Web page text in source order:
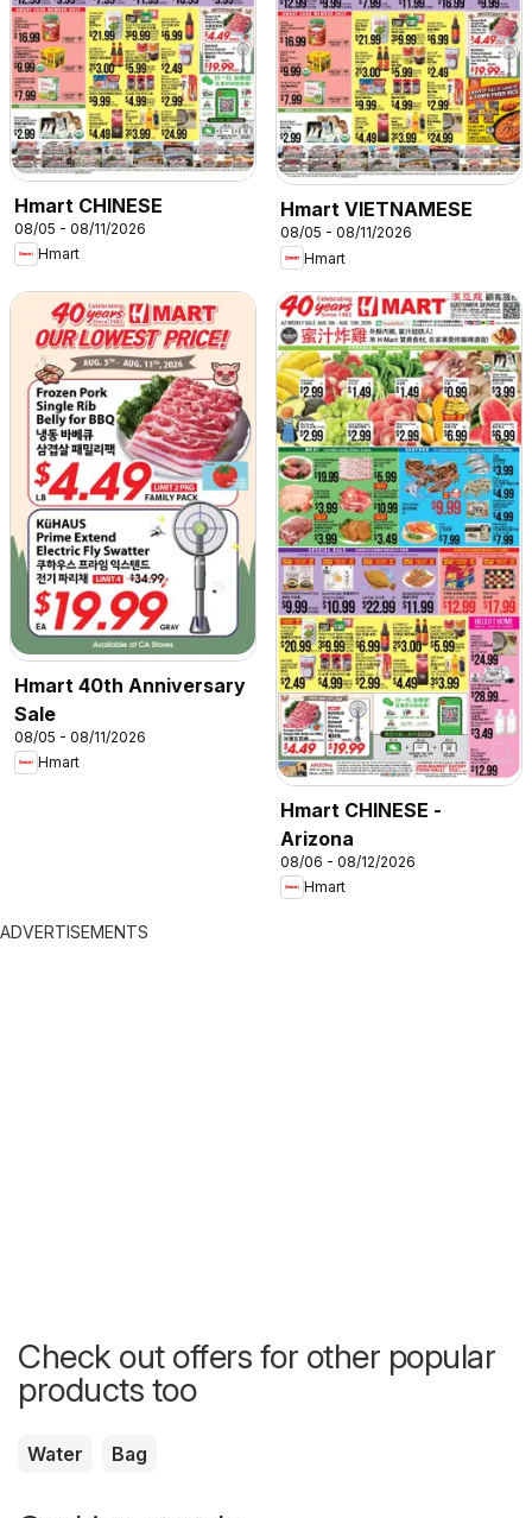
Hmart CHINESE
08/05 - 08/11/2026
Hmart
Hmart VIETNAMESE
08/05 - 08/11/2026
Hmart
Hmart 40th Anniversary
Sale
08/05 - 08/11/2026
Hmart
Hmart CHINESE -
Arizona
08/06 - 08/12/2026
Hmart
ADVERTISEMENTS
Check out offers for other popular
products too
Water Bag